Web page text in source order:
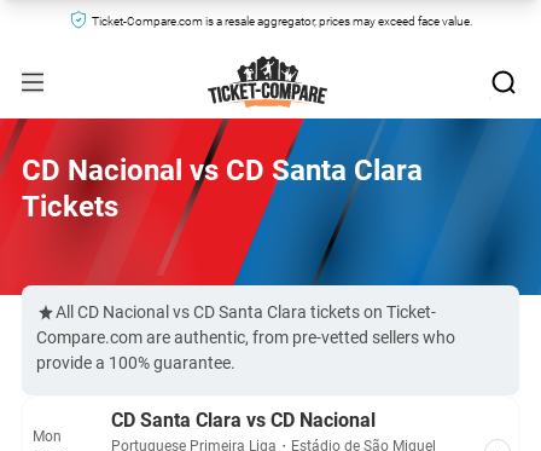
Ticket-Compare.com is a resale aggregator, prices may exceed face value.
CD Nacional vs CD Santa Clara
Tickets
All CD Nacional vs CD Santa Clara tickets on Ticket-
Compare.com are authentic, from pre-vetted sellers who
provide a 100% guarantee.
Mon
CD Santa Clara vs CD Nacional
Portuguese Primeira Liga ・ Estádio de São Miguel